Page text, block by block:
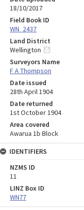
18/10/2017
Field Book ID
WN_2437
Land District
Wellington
Surveyors Name
F A Thompson
Date issued
28th April 1904
Date returned
1st October 1904
Area covered
Awarua 1b Block
IDENTIFIERS
NZMS ID
11
LINZ Box ID
WN77